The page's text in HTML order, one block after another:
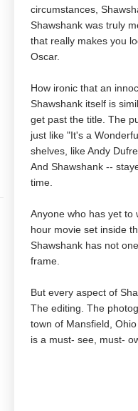
Heat 1949
circumstances,
Shawshank was truly
that really makes you
Oscar.
How ironic that an
Shawshank itself is
get past the title. The
just like "It's a
shelves, like Andy
And Shawshank --
time.
Anyone who has yet to
hour movie set inside
Shawshank has not
frame.
But every aspect of
The editing. The
town of Mansfield,
is a must- see, must-